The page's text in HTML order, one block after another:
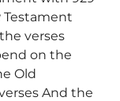
Testament
verses
on the
Old
And the